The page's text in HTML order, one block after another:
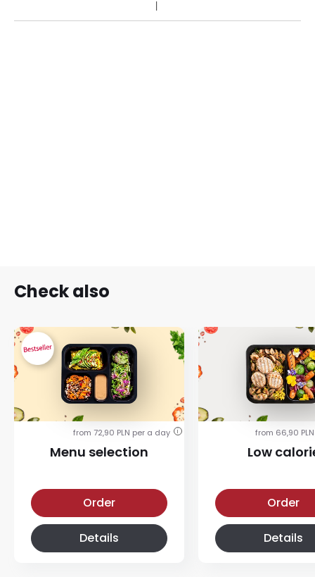
Check also
from 72,90 PLN per a day i
Menu selection
Order
Details
from 66,90
Low
Order
Details